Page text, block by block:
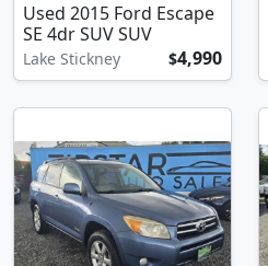
Used 2015 Ford Escape
SE 4dr SUV SUV
Lake Stickney $4,990